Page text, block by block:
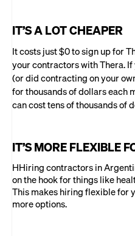
IT’S A LOT CHEAPER
It costs just $0 to sign up for
your contractors with Thera.
(or did contracting on your
for thousands of dollars each
can cost tens of thousands of
IT’S MORE FLEXIBLE
HHiring contractors in
on the hook for things like
This makes hiring flexible for
more options.